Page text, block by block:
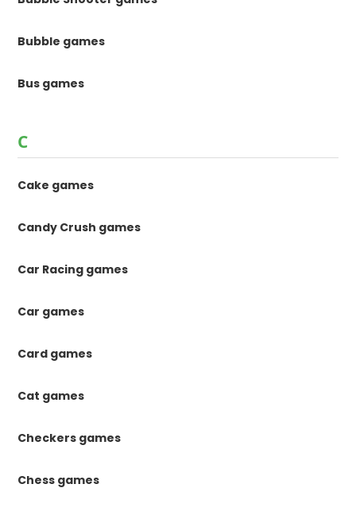
Bubble games
Bus games
C
Cake games
Candy Crush games
Car Racing games
Car games
Card games
Cat games
Checkers games
Chess games